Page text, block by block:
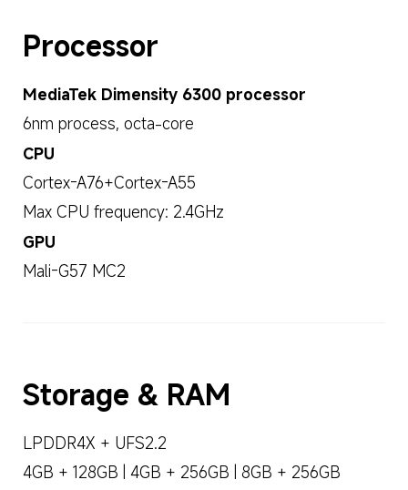
Processor
MediaTek Dimensity 6300 processor
6nm process, octa-core
CPU
Cortex-A76+Cortex-A55
Max CPU frequency: 2.4GHz
GPU
Mali-G57 MC2
Storage & RAM
LPDDR4X + UFS2.2
4GB + 128GB | 4GB + 256GB | 8GB + 256GB